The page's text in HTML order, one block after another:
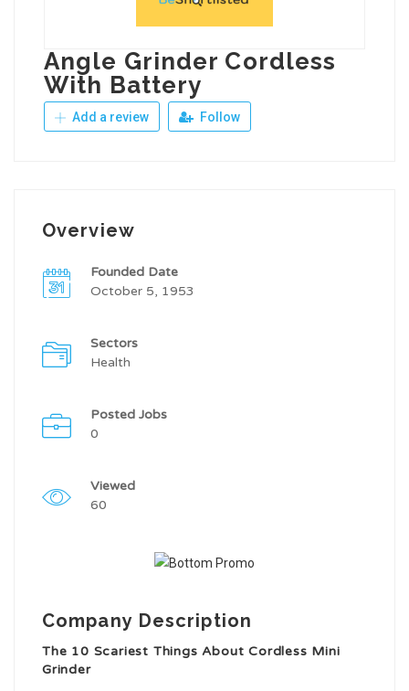
Angle Grinder Cordless
With Battery
Add a review Follow
Overview
Founded Date
October 5, 1953
Sectors
Health
Posted Jobs
0
Viewed
60
Company Description
The 10 Scariest Things About Cordless Mini
Grinder